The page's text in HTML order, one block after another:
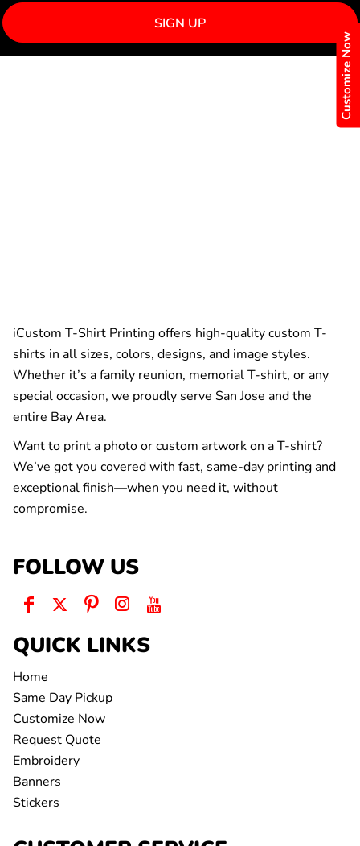
Customize Now
SIGN UP
iCustom T-Shirt Printing offers high-quality custom T-
shirts in all sizes, colors, designs, and image styles.
Whether it’s a family reunion, memorial T-shirt, or any
special occasion, we proudly serve San Jose and the
entire Bay Area.
Want to print a photo or custom artwork on a T-shirt?
We’ve got you covered with fast, same-day printing and
exceptional finish—when you need it, without
compromise.
FOLLOW US
QUICK LINKS
Home
Same Day Pickup
Customize Now
Request Quote
Embroidery
Banners
Stickers